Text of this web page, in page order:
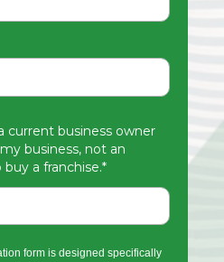
current business owner
business, not an
a franchise.*
form is designed specifically